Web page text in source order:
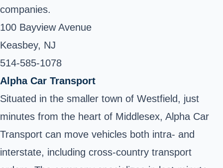
companies.
100 Bayview Avenue
Keasbey, NJ
514-585-1078 ‎
Alpha Car Transport
Situated in the smaller town of Westfield, just
minutes from the heart of Middlesex, Alpha Car
Transport can move vehicles both intra- and
interstate, including cross-country transport